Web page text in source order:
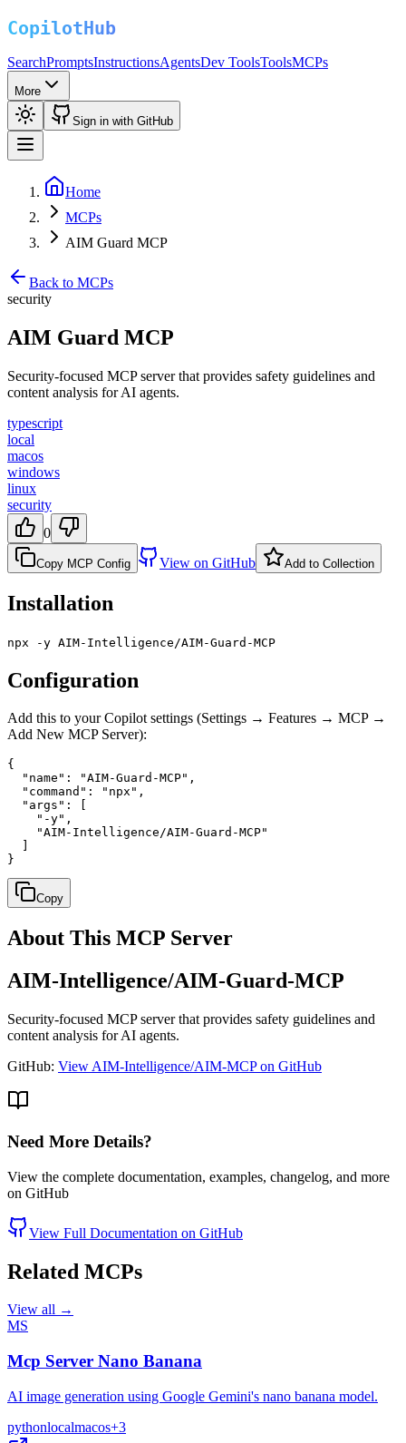
SearchPromptsInstructionsAgentsDev ToolsToolsMCPs
More
Sign in with GitHub
Home
MCPs
AIM Guard MCP
Back to MCPs
security
AIM Guard MCP
Security-focused MCP server that provides safety guidelines and
content analysis for AI agents.
typescript
local
macos
windows
linux
security
0
Copy MCP Config View on GitHub Add to Collection
Installation
npx -y AIM-Intelligence/AIM-Guard-MCP
Configuration
Add this to your Copilot settings (Settings → Features → MCP →
Add New MCP Server):
{
  "name": "AIM-Guard-MCP",
  "command": "npx",
  "args": [
    "-y",
    "AIM-Intelligence/AIM-Guard-MCP"
}
Copy
About This MCP Server
AIM-Intelligence/AIM-Guard-MCP
Security-focused MCP server that provides safety guidelines and
content analysis for AI agents.
GitHub: View AIM-Intelligence/AIM-MCP on GitHub
Need More Details?
View the complete documentation, examples, changelog, and more
on GitHub
View Full Documentation on GitHub
Related MCPs
View all →
MS
Mcp Server Nano Banana
AI image generation using Google Gemini's nano banana model.
pythonlocalmacos+3